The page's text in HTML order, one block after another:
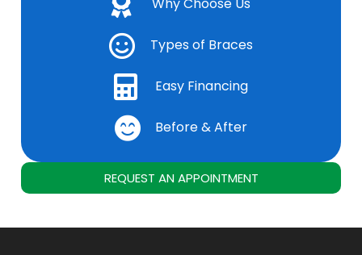
Why Choose Us
Types of Braces
Easy Financing
Before & After
REQUEST AN APPOINTMENT